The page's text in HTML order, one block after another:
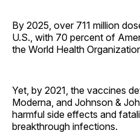
By 2025, over 711 million
U.S., with 70 percent of
the World Health
Yet, by 2021, the vaccines
Moderna, and Johnson &
harmful side effects and
breakthrough infections.